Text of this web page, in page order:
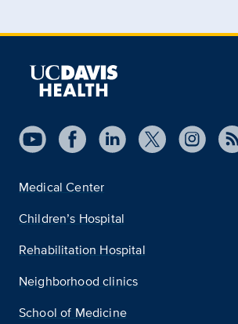
Medical Center
Children’s Hospital
Rehabilitation Hospital
Neighborhood clinics
School of Medicine